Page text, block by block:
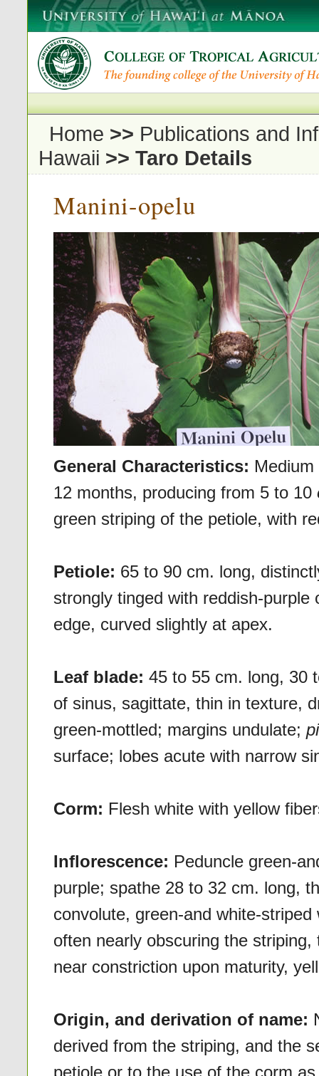
Home >> Publications and
Hawaii >> Taro Details
Manini-opelu
General Characteristics:
12 months, producing from 5 to 10
green striping of the petiole, with
Petiole: 65 to 90 cm. long,
strongly tinged with reddish-
edge, curved slightly at apex.
Leaf blade: 45 to 55 cm. long, 30
of sinus, sagittate, thin in texture,
green-mottled; margins undulate;
surface; lobes acute with narrow
Corm: Flesh white with yellow
Inflorescence: Peduncle green-
purple; spathe 28 to 32 cm. long,
convolute, green-and white-
often nearly obscuring the
near constriction upon maturity,
Origin, and derivation of name:
derived from the striping, and the
petiole or to the use of the corm